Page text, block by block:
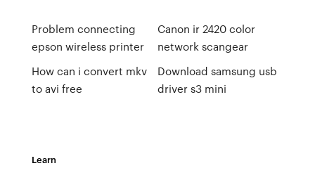
Problem connecting
epson wireless printer
How can i convert mkv
to avi free
Canon ir 2420 color
network scangear
Download samsung usb
driver s3 mini
Learn